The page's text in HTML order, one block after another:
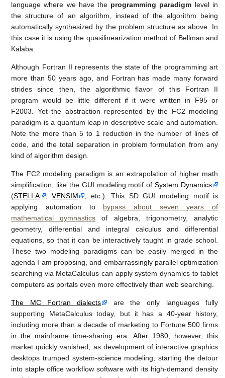
language where we have the programming paradigm level in
the structure of an algorithm, instead of the algorithm being
automatically synthesized by the problem structure as above. In
this case it is using the quasilinearization method of Bellman and
Kalaba.
Although Fortran II represents the state of the programming art
more than 50 years ago, and Fortran has made many forward
strides since then, the algorithmic flavor of this Fortran II
program would be little different if it were written in F95 or
F2003. Yet the abstraction represented by the FC2 modeling
paradigm is a quantum leap in descriptive scale and automation.
Note the more than 5 to 1 reduction in the number of lines of
code, and the total separation in problem formulation from any
kind of algorithm design.
The FC2 modeling paradigm is an extrapolation of higher math
simplification, like the GUI modeling motif ofSystem Dynamics
(STELLA ,VENSIM
, etc.). This SD GUI modeling motif is
applying automation to bypass about seven years of
mathematical gymnastics of algebra, trigonometry, analytic
geometry, differential and integral calculus and differential
equations, so that it can be interactively taught in grade school.
These two modeling paradigms can be easily merged in the
agenda I am proposing, and embarrassingly parallel optimization
searching via MetaCalculus can apply system dynamics to tablet
computers as portals even more effectively than web searching.
The MC Fortran dialects
are the only languages fully
supporting MetaCalculus today, but it has a 40-year history,
including more than a decade of marketing to Fortune 500 firms
in the mainframe time-sharing era. After 1980, however, this
market quickly vanished, as development of interactive graphics
desktops trumped system-science modeling, starting the detour
into staple office workflow software with its high-demand density